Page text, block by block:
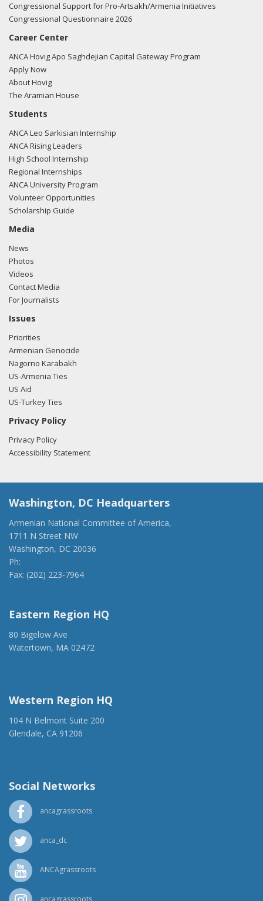
Congressional Support for Pro-Artsakh/Armenia Initiatives
Congressional Questionnaire 2026
Career Center
ANCA Hovig Apo Saghdejian Capital Gateway Program
Apply Now
About Hovig
The Aramian House
Students
ANCA Leo Sarkisian Internship
ANCA Rising Leaders
High School Internship
Regional Internships
ANCA University Program
Volunteer Opportunities
Scholarship Guide
Media
News
Photos
Videos
Contact Media
For Journalists
Issues
Priorities
Armenian Genocide
Nagorno Karabakh
US-Armenia Ties
US Aid
US-Turkey Ties
Privacy Policy
Privacy Policy
Accessibility Statement
Washington, DC Headquarters
Armenian National Committee of America,
1711 N Street NW
Washington, DC 20036
Ph:
Fax: (202) 223-7964
Eastern Region HQ
80 Bigelow Ave
Watertown, MA 02472
Western Region HQ
104 N Belmont Suite 200
Glendale, CA 91206
Social Networks
ancagrassroots
anca_dc
ANCAgrassroots